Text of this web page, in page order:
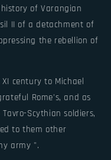
of Varangian
II of a detachment of
the rebellion of
century to Michael
Rome's, and as
Scythian soldiers,
to them other
army ".